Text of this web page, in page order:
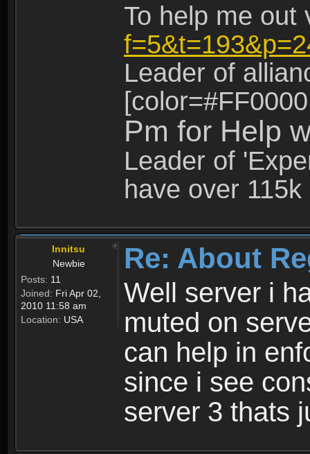
To help me
Leader of
Pm for Help
Leader of
have over
Innitsu
Newbie
Posts: 11
Joined: Fri Apr 02,
2010 11:58 am
Location: USA
Re: About
Well server i
muted on
can help in
since i see
server 3 thats